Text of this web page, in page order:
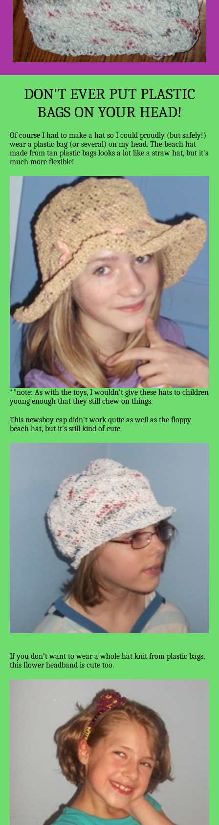
DON'T EVER PUT PLASTIC
BAGS ON YOUR HEAD!
Of course I had to make a hat so I could proudly (but safely!)
wear a plastic bag (or several) on my head. The beach hat
made from tan plastic bags looks a lot like a straw hat, but it's
much more flexible!
**note: As with the toys, I wouldn't give these hats to children
young enough that they still chew on things.
This newsboy cap didn't work quite as well as the floppy
beach hat, but it's still kind of cute.
If you don't want to wear a whole hat knit from plastic bags,
this flower headband is cute too.